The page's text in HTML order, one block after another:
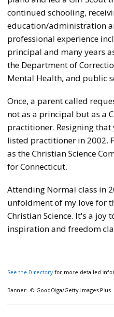
continued schooling,
education/administration
professional experience
principal and many years
the Department of
Mental Health, and public
Once, a parent called
not as a principal but as a
practitioner. Resigning that
listed practitioner in 2002.
as the Christian Science
for Connecticut.
Attending Normal class in
unfoldment of my love for
Christian Science. It's a joy
inspiration and freedom
See the Directory for more detailed
Banner: © GoodOlga/Getty Images Plus